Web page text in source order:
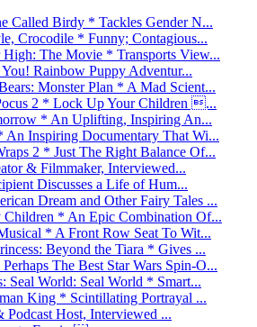
Called Birdy * Tackles Gender N...
Crocodile * Funny; Contagious...
The Movie * Transports View...
Rainbow Puppy Adventur...
Monster Plan * A Mad Scient...
2 * Lock Up Your Children ...
* An Uplifting, Inspiring An...
Inspiring Documentary That Wi...
2 * Just The Right Balance Of...
& Filmmaker, Interviewed...
Discusses a Life of Hum...
Dream and Other Fairy Tales ...
* An Epic Combination Of...
* A Front Row Seat To Wit...
Beyond the Tiara * Gives ...
The Best Star Wars Spin-O...
Seal World: Seal World * Smart...
King * Scintillating Portrayal ...
Podcast Host, Interviewed ...